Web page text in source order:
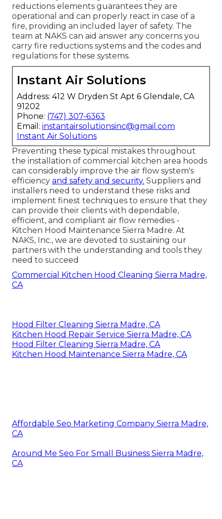
reductions elements guarantees they are
operational and can properly react in case of a
fire, providing an included layer of safety. The
team at NAKS can aid answer any concerns you
carry fire reductions systems and the codes and
regulations for these systems.
Instant Air Solutions
Address: 412 W Dryden St Apt 6 Glendale, CA
91202
Phone: (747) 307-6363
Email: instantairsolutionsinc@gmail.com
Instant Air Solutions
Preventing these typical mistakes throughout
the installation of commercial kitchen area hoods
can considerably improve the air flow system's
efficiency and safety and security. Suppliers and
installers need to understand these risks and
implement finest techniques to ensure that they
can provide their clients with dependable,
efficient, and compliant air flow remedies -
Kitchen Hood Maintenance Sierra Madre. At
NAKS, Inc., we are devoted to sustaining our
partners with the understanding and tools they
need to succeed
Commercial Kitchen Hood Cleaning Sierra Madre,
CA
Hood Filter Cleaning Sierra Madre, CA
Kitchen Hood Repair Service Sierra Madre, CA
Hood Filter Cleaning Sierra Madre, CA
Kitchen Hood Maintenance Sierra Madre, CA
Affordable Seo Marketing Company Sierra Madre,
CA
Around Me Seo For Small Business Sierra Madre,
CA